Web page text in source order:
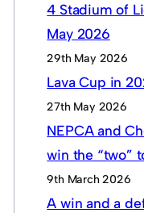
4 Stadium of
May 2026
29th May 2026
Lava Cup in
27th May 2026
NEPCA and
win the “two”
9th March 2026
A win and a